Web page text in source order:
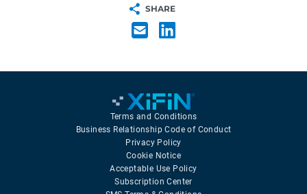
SHARE
Terms and Conditions
Business Relationship Code of Conduct
Privacy Policy
Cookie Notice
Acceptable Use Policy
Subscription Center